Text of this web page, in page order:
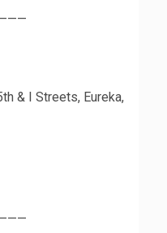
& I Streets, Eureka,